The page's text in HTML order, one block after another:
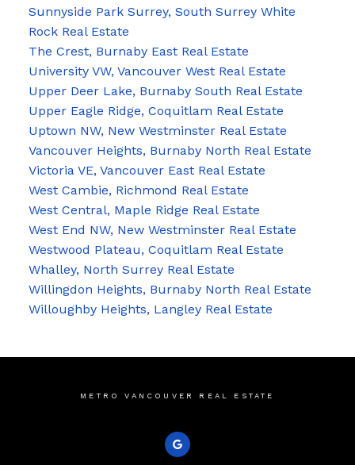
Sunnyside Park Surrey, South Surrey White
Rock Real Estate
The Crest, Burnaby East Real Estate
University VW, Vancouver West Real Estate
Upper Deer Lake, Burnaby South Real Estate
Upper Eagle Ridge, Coquitlam Real Estate
Uptown NW, New Westminster Real Estate
Vancouver Heights, Burnaby North Real Estate
Victoria VE, Vancouver East Real Estate
West Cambie, Richmond Real Estate
West Central, Maple Ridge Real Estate
West End NW, New Westminster Real Estate
Westwood Plateau, Coquitlam Real Estate
Whalley, North Surrey Real Estate
Willingdon Heights, Burnaby North Real Estate
Willoughby Heights, Langley Real Estate
METRO VANCOUVER REAL ESTATE